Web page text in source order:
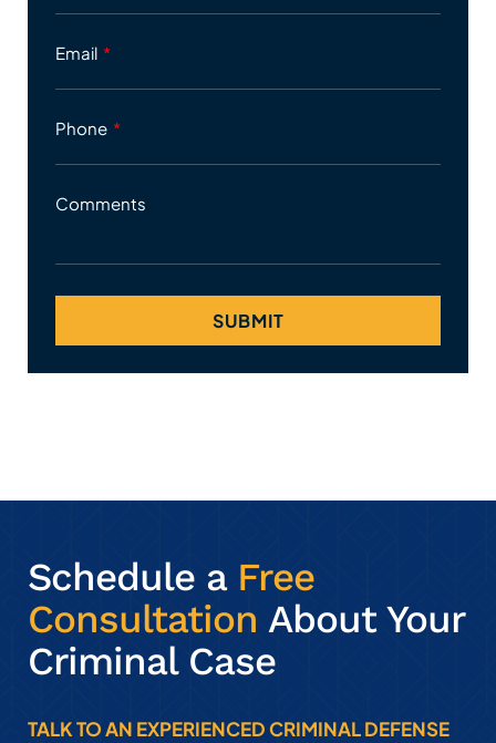
Email
Phone
Comments
Schedule a Free
Consultation About Your
Criminal Case
TALK TO AN EXPERIENCED CRIMINAL DEFENSE